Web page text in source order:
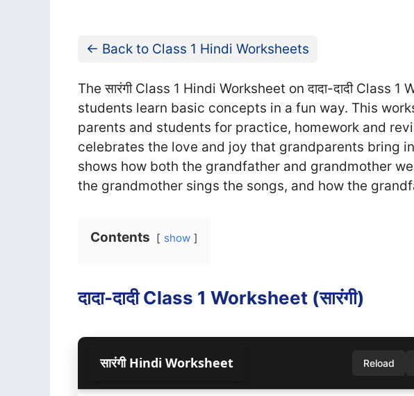
← Back to Class 1 Hindi Worksheets
The सा‍रंगी Class 1 Hindi Worksheet on दादा-दादी Class 1
students learn basic concepts in a fun way. This
parents and students for practice, homework and
celebrates the love and joy that grandparents bring
shows how both the grandfather and grandmother
the grandmother sings the songs, and how the
Contents show
दादा-दादी Class 1 Worksheet (सा‍रंगी)
सा‍रंगी Hindi Worksheet Reload